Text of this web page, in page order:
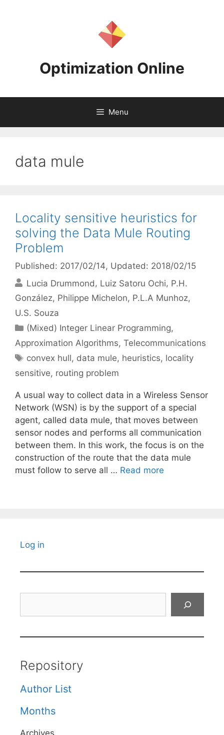
Optimization Online
Menu
data mule
Locality sensitive heuristics for
solving the Data Mule Routing
Problem
Published: 2017/02/14, Updated: 2018/02/15
Lucia Drummond
Luiz Satoru Ochi P.H.
González Philippe Michelon P.L.A Munhoz
U.S. Souza
Categories
(Mixed) Integer Linear Programming,
Approximation Algorithms, Telecommunications
Tags
convex hull, data mule, heuristics, locality
sensitive, routing problem
A usual way to collect data in a Wireless Sensor
Network (WSN) is by the support of a special
agent, called data mule, that moves between
sensor nodes and performs all communication
between them. In this work, the focus is on the
construction of the route that the data mule
must follow to serve all … Read more
Log in
Repository
Author List
Months
Archives